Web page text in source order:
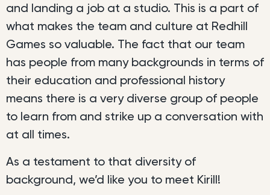
and landing a job at a studio. This is a part of
what makes the team and culture at Redhill
Games so valuable. The fact that our team
has people from many backgrounds in terms of
their education and professional history
means there is a very diverse group of people
to learn from and strike up a conversation with
at all times.
As a testament to that diversity of
background, we’d like you to meet Kirill!